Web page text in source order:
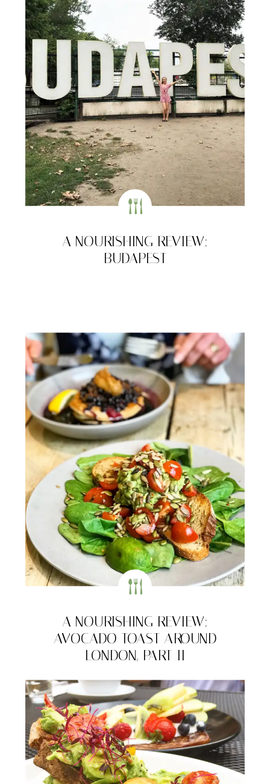
A NOURISHING REVIEW:
BUDAPEST
A NOURISHING REVIEW:
AVOCADO TOAST AROUND
LONDON, PART II